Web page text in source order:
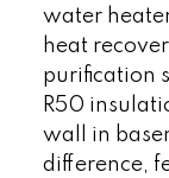
water
heat
purification
R50
wall in
difference,